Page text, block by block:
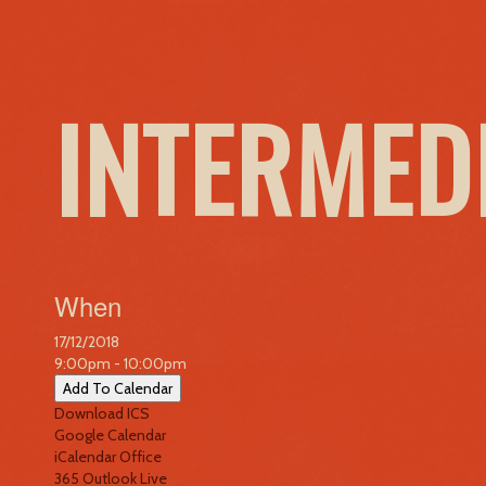
When
17/12/2018
9:00pm - 10:00pm
Add To Calendar
Download ICS
Google Calendar
iCalendarOffice
365 Outlook Live